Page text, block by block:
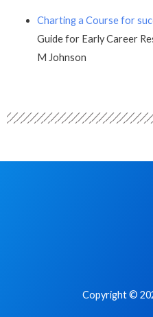
Charting a Course for
Guide for Early Career
M Johnson
Copyright ©